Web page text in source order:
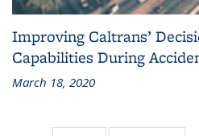
Improving Caltrans’
Capabilities During
March 18, 2020